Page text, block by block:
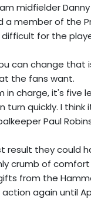
midfielder
a member of the
difficult for the
can change that
the fans want.
in charge, it's five
turn quickly. I
Paul
result they could
crumb of
from the
again until